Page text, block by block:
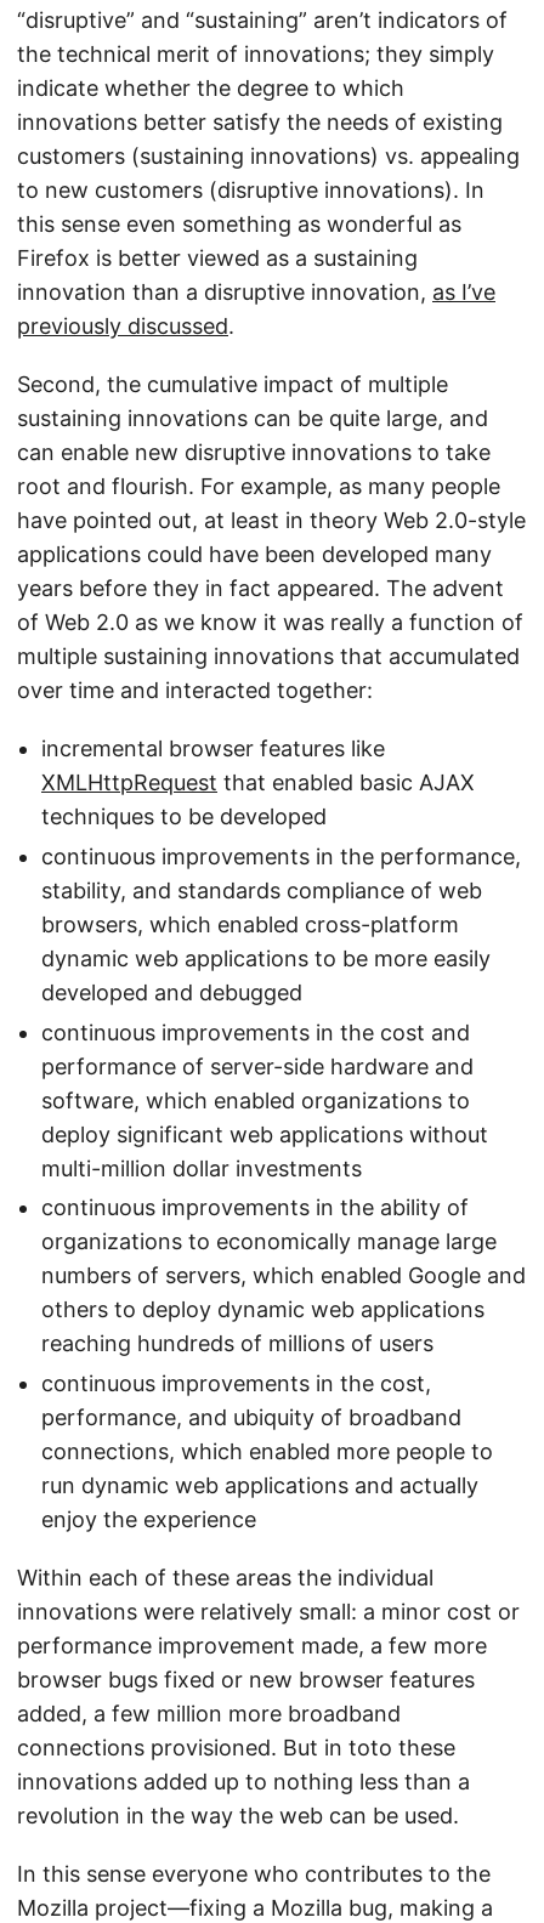
“disruptive” and “sustaining” aren’t indicators of
the technical merit of innovations; they simply
indicate whether the degree to which
innovations better satisfy the needs of existing
customers (sustaining innovations) vs. appealing
to new customers (disruptive innovations). In
this sense even something as wonderful as
Firefox is better viewed as a sustaining
innovation than a disruptive innovation, as I’ve
previously discussed.
Second, the cumulative impact of multiple
sustaining innovations can be quite large, and
can enable new disruptive innovations to take
root and flourish. For example, as many people
have pointed out, at least in theory Web 2.0-style
applications could have been developed many
years before they in fact appeared. The advent
of Web 2.0 as we know it was really a function of
multiple sustaining innovations that accumulated
over time and interacted together:
incremental browser features like
XMLHttpRequest that enabled basic AJAX
techniques to be developed
continuous improvements in the performance,
stability, and standards compliance of web
browsers, which enabled cross-platform
dynamic web applications to be more easily
developed and debugged
continuous improvements in the cost and
performance of server-side hardware and
software, which enabled organizations to
deploy significant web applications without
multi-million dollar investments
continuous improvements in the ability of
organizations to economically manage large
numbers of servers, which enabled Google and
others to deploy dynamic web applications
reaching hundreds of millions of users
continuous improvements in the cost,
performance, and ubiquity of broadband
connections, which enabled more people to
run dynamic web applications and actually
enjoy the experience
Within each of these areas the individual
innovations were relatively small: a minor cost or
performance improvement made, a few more
browser bugs fixed or new browser features
added, a few million more broadband
connections provisioned. But in toto these
innovations added up to nothing less than a
revolution in the way the web can be used.
In this sense everyone who contributes to the
Mozilla project—fixing a Mozilla bug, making a